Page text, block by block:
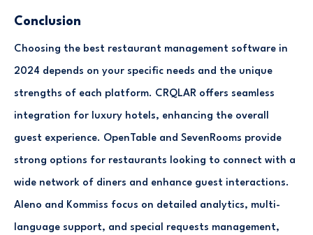
Conclusion
Choosing the best restaurant management software in
2024 depends on your specific needs and the unique
strengths of each platform. CRQLAR offers seamless
integration for luxury hotels, enhancing the overall
guest experience. OpenTable and SevenRooms provide
strong options for restaurants looking to connect with a
wide network of diners and enhance guest interactions.
Aleno and Kommiss focus on detailed analytics, multi-
language support, and special requests management,